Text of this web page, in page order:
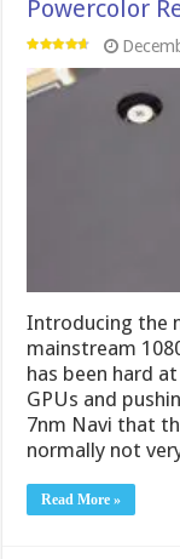
Powercolor
Introducing the
mainstream
has been hard
GPUs and
7nm Navi that
normally not
Read More »